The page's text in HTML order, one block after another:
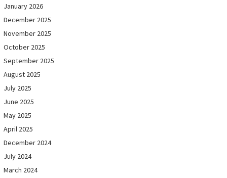
January 2026
December 2025
November 2025
October 2025
September 2025
August 2025
July 2025
June 2025
May 2025
April 2025
December 2024
July 2024
March 2024